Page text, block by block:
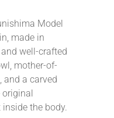
Model
made in
well-crafted
mother-of-
and a carved
original
the body.